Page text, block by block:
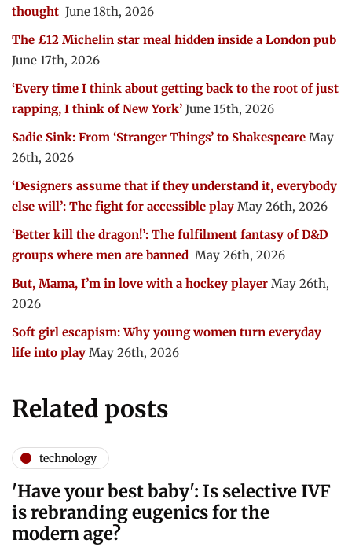
thought June 18th, 2026
The £12 Michelin star meal hidden inside a London pub
June 17th, 2026
‘Every time I think about getting back to the root of just
rapping, I think of New York’ June 15th, 2026
Sadie Sink: From ‘Stranger Things’ to Shakespeare May
26th, 2026
‘Designers assume that if they understand it, everybody
else will’: The fight for accessible play May 26th, 2026
‘Better kill the dragon!’: The fulfilment fantasy of D&D
groups where men are banned May 26th, 2026
But, Mama, I’m in love with a hockey player May 26th,
2026
Soft girl escapism: Why young women turn everyday
life into play May 26th, 2026
Related posts
technology
'Have your best baby': Is selective IVF
is rebranding eugenics for the
modern age?